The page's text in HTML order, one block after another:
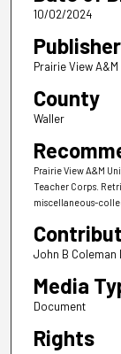
10/02/2024
Publisher
Prairie View
County
Waller
Prairie View A&M
Teacher Corps.
miscellaneous-
John B Coleman
Media
Document
Rights